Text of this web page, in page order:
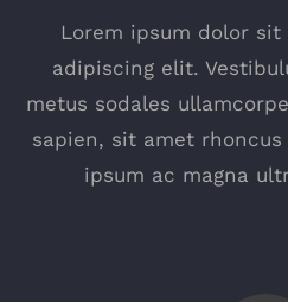
Lorem ipsum dolor
adipiscing elit.
metus sodales
sapien, sit amet
ipsum ac magna